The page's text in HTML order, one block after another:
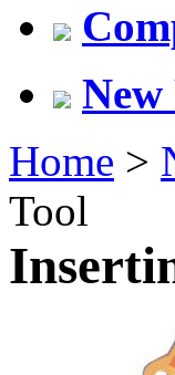
Home >
Tool